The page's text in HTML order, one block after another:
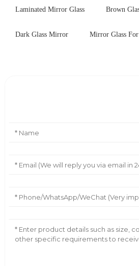
Laminated Mirror Glass Brown
Dark Glass Mirror Mirror Glass